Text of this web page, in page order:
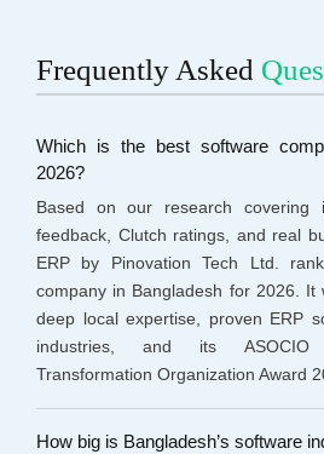
Frequently Asked
Which is the best software
2026?
Based on our research covering
feedback, Clutch ratings, and real
ERP by Pinovation Tech Ltd.
company in Bangladesh for 2026.
deep local expertise, proven ERP
industries, and its ASOCIO
Transformation Organization Award
How big is Bangladesh’s software